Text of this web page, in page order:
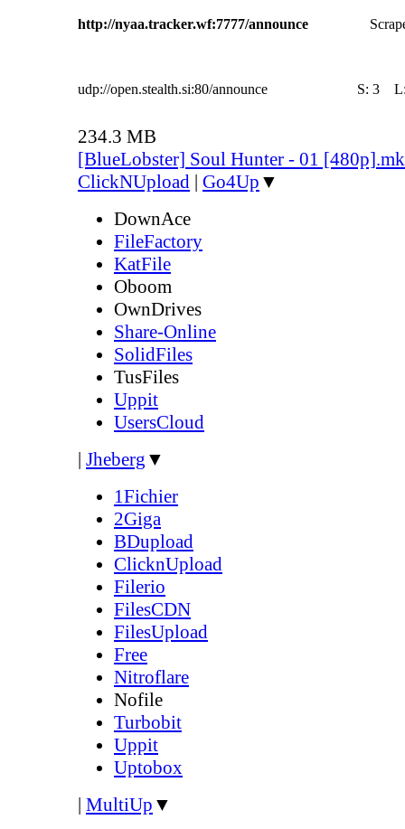
http://nyaa.tracker.wf:7777/announce
udp://open.stealth.si:80/announce S: 3
234.3 MB
[BlueLobster] Soul Hunter - 01
ClickNUpload | Go4Up ▼
DownAce
FileFactory
KatFile
Oboom
OwnDrives
Share-Online
SolidFiles
TusFiles
Uppit
UsersCloud
| Jheberg ▼
1Fichier
2Giga
BDupload
ClicknUpload
Filerio
FilesCDN
FilesUpload
Free
Nitroflare
Nofile
Turbobit
Uppit
Uptobox
| MultiUp ▼